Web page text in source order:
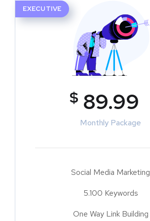
EXECUTIVE
$ 89.99
Monthly Package
Social Media Marketing
5.100 Keywords
One Way Link Building